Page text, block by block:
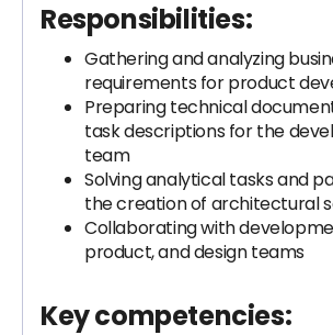
Responsibilities:
Gathering and analyzing
requirements for product
Preparing technical
task descriptions for the
team
Solving analytical tasks and
the creation of architectural
Collaborating with
product, and design teams
Key competencies: